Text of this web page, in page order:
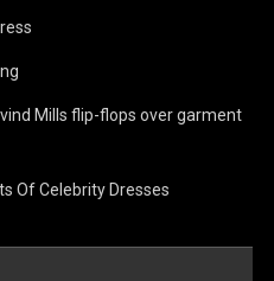
Mills flip-flops over garment
Of Celebrity Dresses